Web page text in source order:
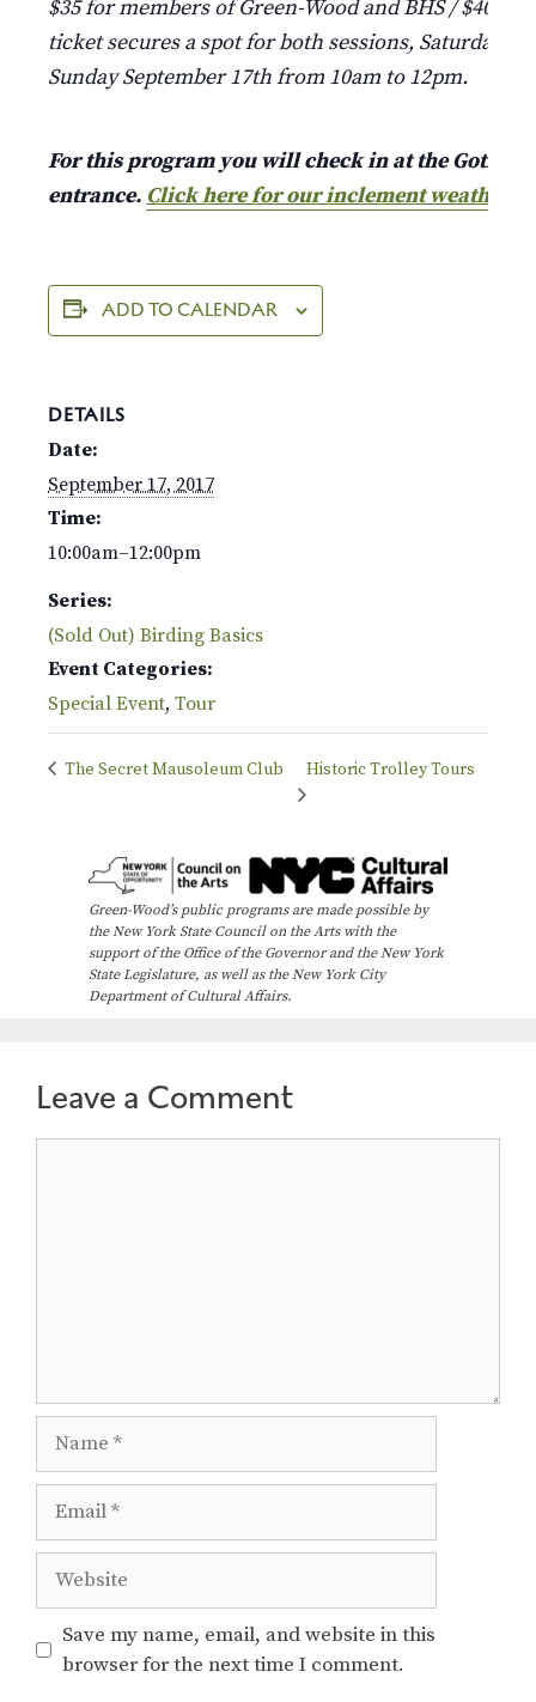
$35 for members of Green-Wood and BHS / $40
ticket secures a spot for both sessions, Saturday
Sunday September 17th from 10am to 12pm.
For this program you will check in at the Gothic
entrance. Click here for our inclement weather
ADD TO CALENDAR
DETAILS
Date:
September 17, 2017
Time:
10:00am–12:00pm
Series:
(Sold Out) Birding Basics
Event Categories:
Special Event, Tour
The Secret Mausoleum Club Historic Trolley Tours
Green-Wood’s public programs are made possible by
the New York State Council on the Arts with the
support of the Office of the Governor and the New York
State Legislature, as well as the New York City
Department of Cultural Affairs.
Leave a Comment
Website
Save my name, email, and website in this
browser for the next time I comment.